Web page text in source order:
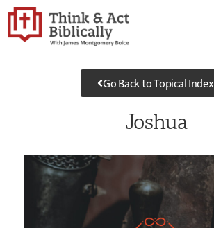
Go Back to Topical Index
Joshua